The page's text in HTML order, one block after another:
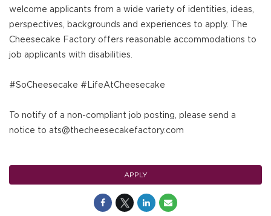
welcome applicants from a wide variety of identities, ideas,
perspectives, backgrounds and experiences to apply. The
Cheesecake Factory offers reasonable accommodations to
job applicants with disabilities.
#SoCheesecake #LifeAtCheesecake
To notify of a non-compliant job posting, please send a
notice to ats@thecheesecakefactory.com
APPLY